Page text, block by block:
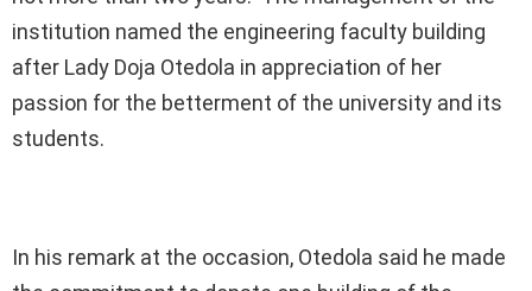
institution named the engineering faculty building
after Lady Doja Otedola in appreciation of her
passion for the betterment of the university and its
students.
In his remark at the occasion, Otedola said he made